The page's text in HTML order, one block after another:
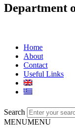
Department
Home
About
Contact
Useful Links
Search
MENUMENU